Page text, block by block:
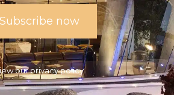
our privacy policy